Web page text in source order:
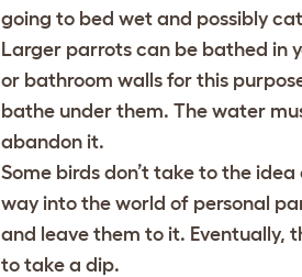
going to bed wet and possibly
Larger parrots can be bathed in
or bathroom walls for this
bathe under them. The water
abandon it.
Some birds don’t take to the
way into the world of personal
and leave them to it. Eventually,
to take a dip.